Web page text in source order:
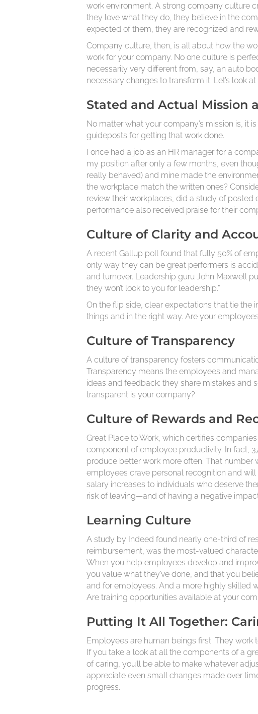
work environment. A strong company culture
they love what they do, they believe in the
expected of them, they are recognized and
Company culture, then, is all about how the
work for your company. No one culture is
necessarily very different from, say, an auto
necessary changes to transform it. Let’s look
Stated and Actual Mission
No matter what your company’s mission is, it
guideposts for getting that work done.
I once had a job as an HR manager for a
my position after only a few months, even
really behaved) and mine made the
the workplace match the written ones?
review their workplaces, did a study of
performance also received praise for their
Culture of Clarity and
A recent Gallup poll found that fully 50% of
only way they can be great performers is
and turnover. Leadership guru John Maxwell
they won’t look to you for leadership.”
On the flip side, clear expectations that tie the
things and in the right way. Are your
Culture of Transparency
A culture of transparency fosters
Transparency means the employees and
ideas and feedback; they share mistakes and
transparent is your company?
Culture of Rewards and
Great Place to Work, which certifies
component of employee productivity. In fact,
produce better work more often. That number
employees crave personal recognition and
salary increases to individuals who deserve
risk of leaving—and of having a negative
Learning Culture
A study by Indeed found nearly one-third of
reimbursement, was the most-valued
When you help employees develop and
you value what they’ve done, and that you
and for employees. And a more highly skilled
Are training opportunities available at your
Putting It All Together:
Employees are human beings first. They
If you take a look at all the components of a
of caring, you’ll be able to make whatever
appreciate even small changes made over
progress.